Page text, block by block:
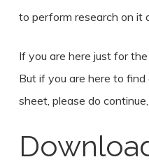
to perform research on it
If you are here just for
But if you are here to
sheet, please do